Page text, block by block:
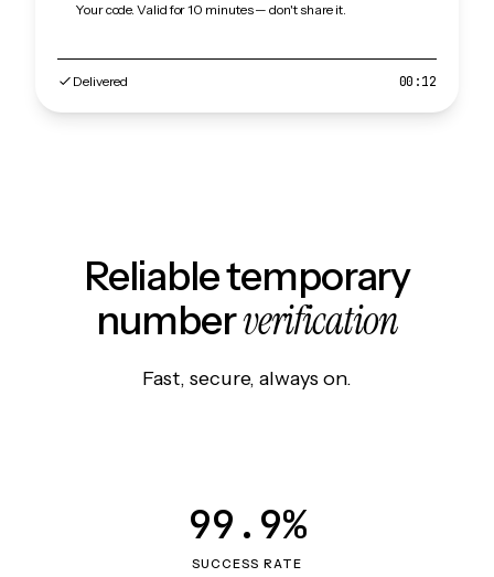
Your code. Valid for 10 minutes — don't share it.
Delivered 00:12
Reliable temporary
numberverification
Fast, secure, always on.
SUCCESS RATE
99.9%